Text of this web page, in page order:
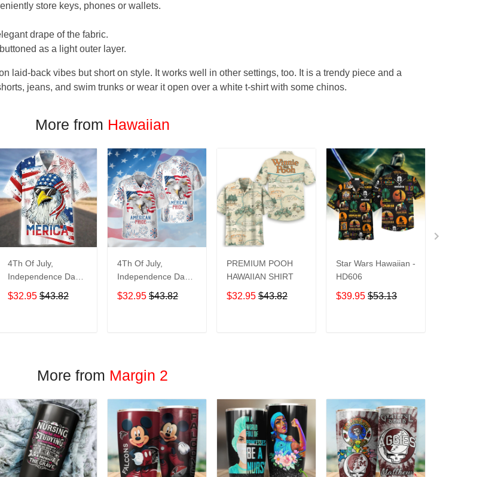
store keys, phones or wallets.
drape of the fabric.
as a light outer layer.
laid-back vibes but short on style. It works well in other settings, too. It is a trendy piece and a
jeans, and swim trunks or wear it open over a white t-shirt with some chinos.
More from Hawaiian
4Th Of July,
Independence Day
Hawaiian, Strong
American 858
$32.95 $43.82
4Th Of July,
Independence Day
Hawaiian, Strong
American 856
$32.95 $43.82
PREMIUM POOH
HAWAIIAN SHIRT
$32.95 $43.82
Star Wars Hawaiian -
HD606
$39.95 $53.13
More from Margin 2